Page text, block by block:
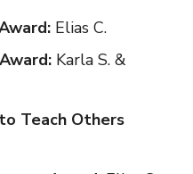
Elias C.
Karla S. &
Teach Others